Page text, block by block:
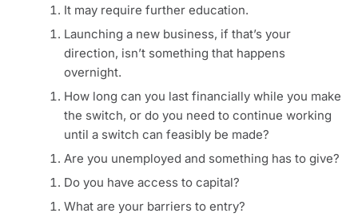
It may require further education.
Launching a new business, if that’s your
direction, isn’t something that happens
overnight.
How long can you last financially while you make
the switch, or do you need to continue working
until a switch can feasibly be made?
Are you unemployed and something has to give?
Do you have access to capital?
What are your barriers to entry?